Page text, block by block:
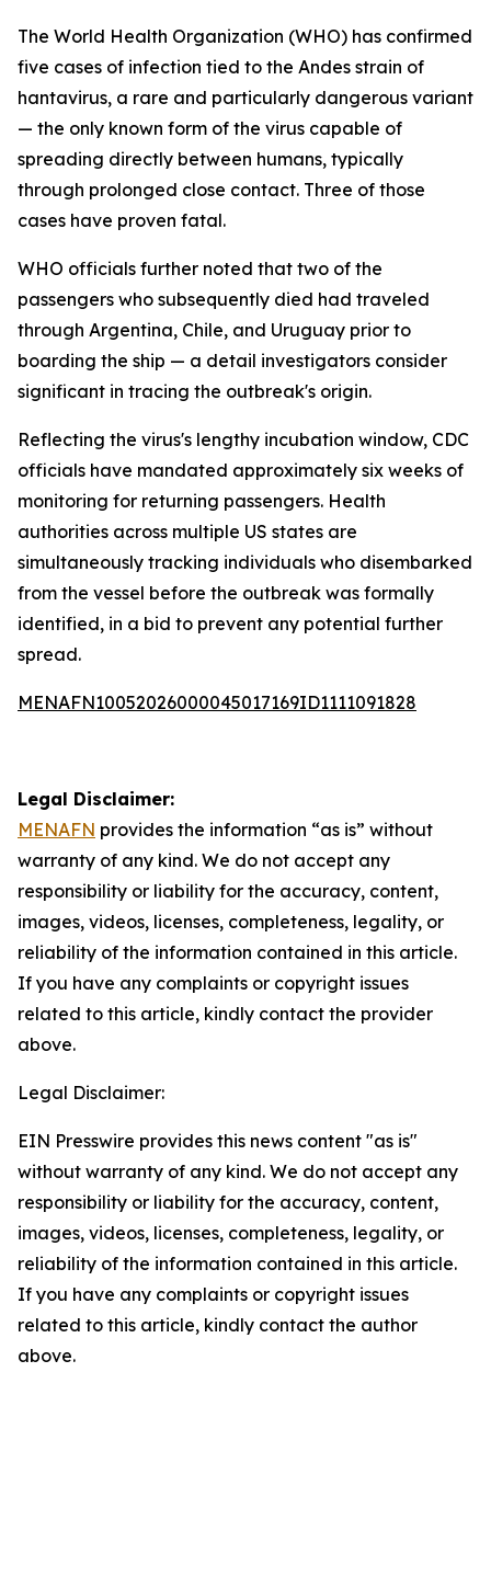
The World Health Organization (WHO) has confirmed
five cases of infection tied to the Andes strain of
hantavirus, a rare and particularly dangerous variant
— the only known form of the virus capable of
spreading directly between humans, typically
through prolonged close contact. Three of those
cases have proven fatal.
WHO officials further noted that two of the
passengers who subsequently died had traveled
through Argentina, Chile, and Uruguay prior to
boarding the ship — a detail investigators consider
significant in tracing the outbreak's origin.
Reflecting the virus's lengthy incubation window, CDC
officials have mandated approximately six weeks of
monitoring for returning passengers. Health
authorities across multiple US states are
simultaneously tracking individuals who disembarked
from the vessel before the outbreak was formally
identified, in a bid to prevent any potential further
spread.
MENAFN10052026000045017169ID1111091828
Legal Disclaimer:
MENAFN provides the information “as is” without
warranty of any kind. We do not accept any
responsibility or liability for the accuracy, content,
images, videos, licenses, completeness, legality, or
reliability of the information contained in this article.
If you have any complaints or copyright issues
related to this article, kindly contact the provider
above.
Legal Disclaimer:
EIN Presswire provides this news content "as is"
without warranty of any kind. We do not accept any
responsibility or liability for the accuracy, content,
images, videos, licenses, completeness, legality, or
reliability of the information contained in this article.
If you have any complaints or copyright issues
related to this article, kindly contact the author
above.